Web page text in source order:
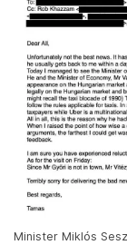
Minister Miklós